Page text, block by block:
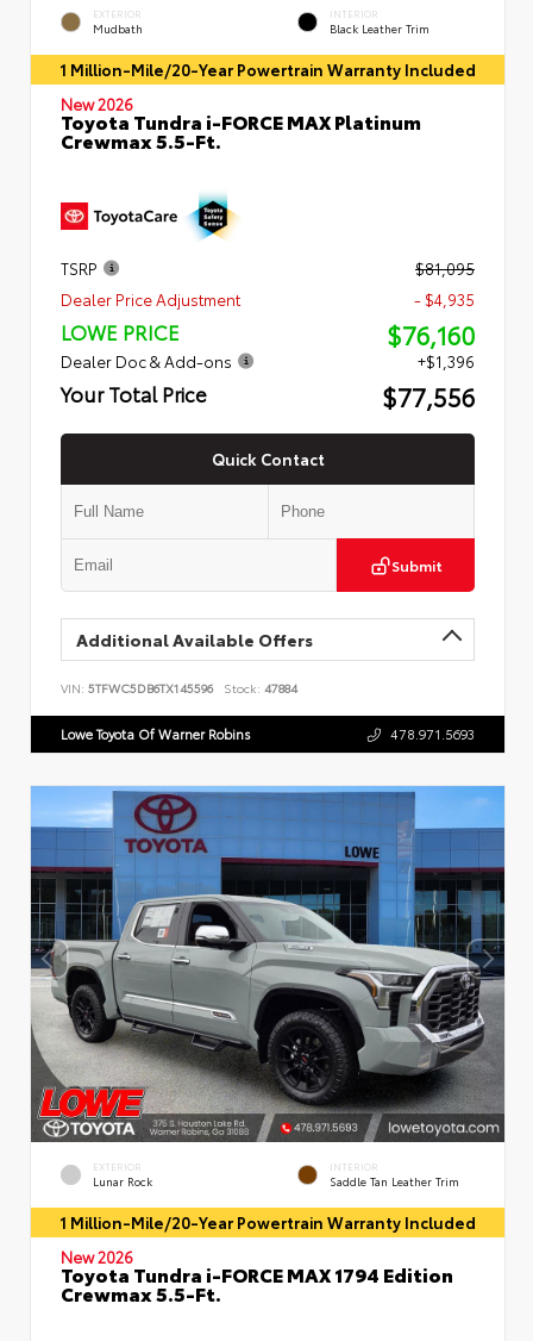
EXTERIOR
Mudbath
INTERIOR
Black Leather Trim
1 Million-Mile/20-Year Powertrain Warranty Included
New 2026
Toyota Tundra i-FORCE MAX Platinum
Crewmax 5.5-Ft.
TSRP
$81,095
Dealer Price Adjustment
- $4,935
LOWE PRICE $76,160
Dealer Doc & Add-ons +$1,396
Your Total Price $77,556
Quick Contact
Submit
Additional Available Offers
VIN: 5TFWC5DB6TX145596 Stock: 47884
Lowe Toyota Of Warner Robins 478.971.5693
EXTERIOR
Lunar Rock
INTERIOR
Saddle Tan Leather Trim
1 Million-Mile/20-Year Powertrain Warranty Included
New 2026
Toyota Tundra i-FORCE MAX 1794 Edition
Crewmax 5.5-Ft.